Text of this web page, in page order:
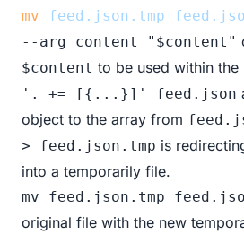
mv
feed.json.tmp
--arg content "$content"
$content to be used within the
'. += [{...}]' feed.json
object to the array from
> feed.json.tmp is
into a temporarily file.
mv feed.json.tmp
original file with the new